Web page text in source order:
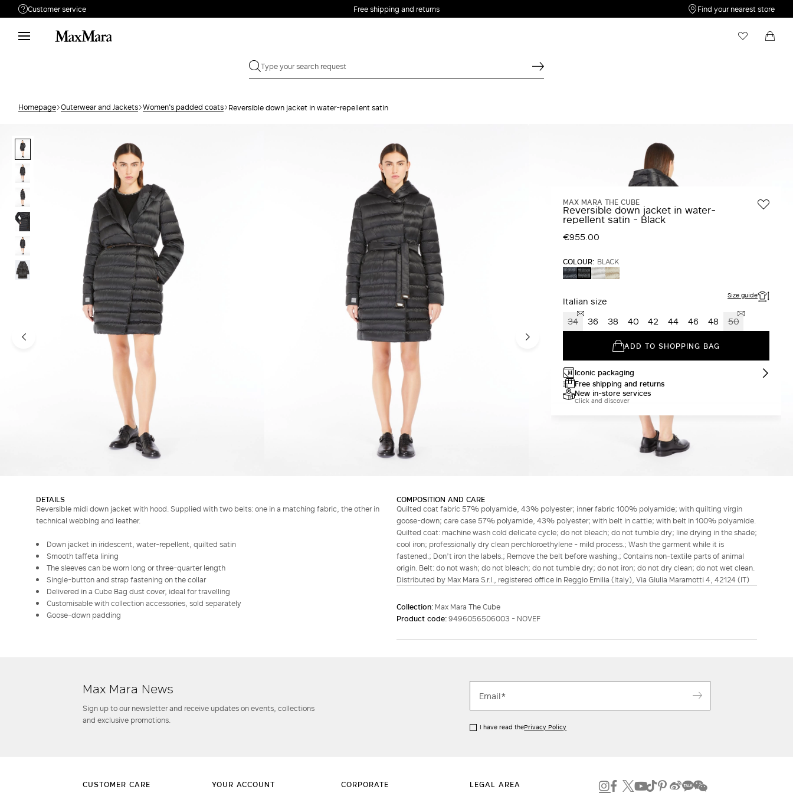
Customer service
Need help?
Phone: Mon / Fri 9 - 18
Free shipping and returns Find your nearest store
Homepage Outerwear and Jackets Women's padded coats Reversible down jacket in water-repellent satin
MAX MARA THE CUBE
Reversible down jacket in water-
repellent satin - Black
€955.00
COLOUR: BLACK
MIDNIGHTBLUE
BLACKSANDLIGHT
Italian size Size guide
34 36 38 40 42 44 46 48 50
ADD TO SHOPPING BAG
Iconic packaging
Free shipping and returns
New in-store services
Click and discover
DETAILS
Reversible midi down jacket with hood. Supplied with two belts: one in a matching fabric, the other in
technical webbing and leather.
Down jacket in iridescent, water-repellent, quilted satin
Smooth taffeta lining
The sleeves can be worn long or three-quarter length
Single-button and strap fastening on the collar
Delivered in a Cube Bag dust cover, ideal for travelling
Customisable with collection accessories, sold separately
Goose-down padding
COMPOSITION AND CARE
Quilted coat fabric 57% polyamide, 43% polyester; inner fabric 100% polyamide; with quilting virgin
goose-down; care case 57% polyamide, 43% polyester; with belt in cattle; with belt in 100% polyamide.
Quilted coat: machine wash cold delicate cycle; do not bleach; do not tumble dry; line drying in the shade;
cool iron; professionally dry clean perchloroethylene - mild process.; Wash the garment while it is
fastened.; Don’t iron the labels.; Remove the belt before washing.; Contains non-textile parts of animal
origin. Belt: do not wash; do not bleach; do not tumble dry; do not iron; do not dry clean; do not wet clean.
Distributed by Max Mara S.r.l., registered office in Reggio Emilia (Italy), Via Giulia Maramotti 4, 42124 (IT)
Collection: Max Mara The Cube
Product code:9496056506003 - NOVEF
Max Mara News
Sign up to our newsletter and receive updates on events, collections
and exclusive promotions.
I have read thePrivacy Policy